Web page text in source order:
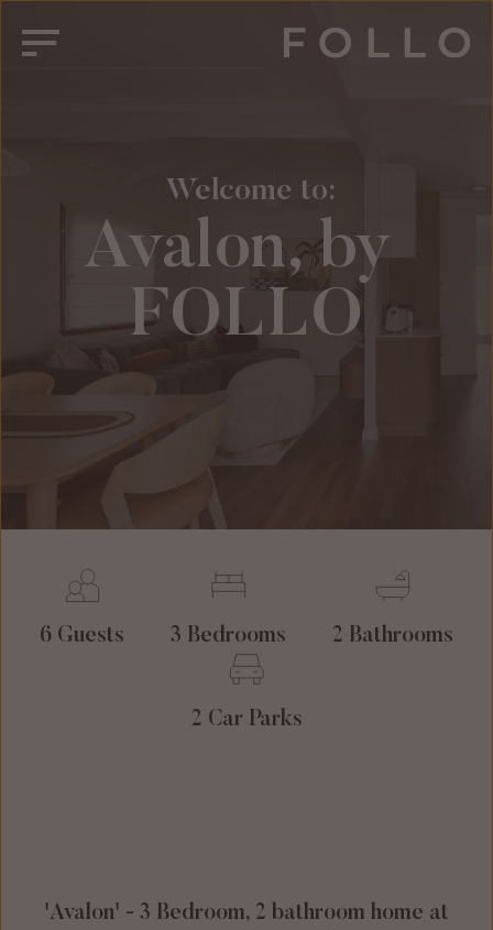
Welcome to:
Avalon, by
FOLLO
6 Guests 3 Bedrooms 2 Bathrooms
2 Car Parks
'Avalon' - 3 Bedroom, 2 bathroom home at